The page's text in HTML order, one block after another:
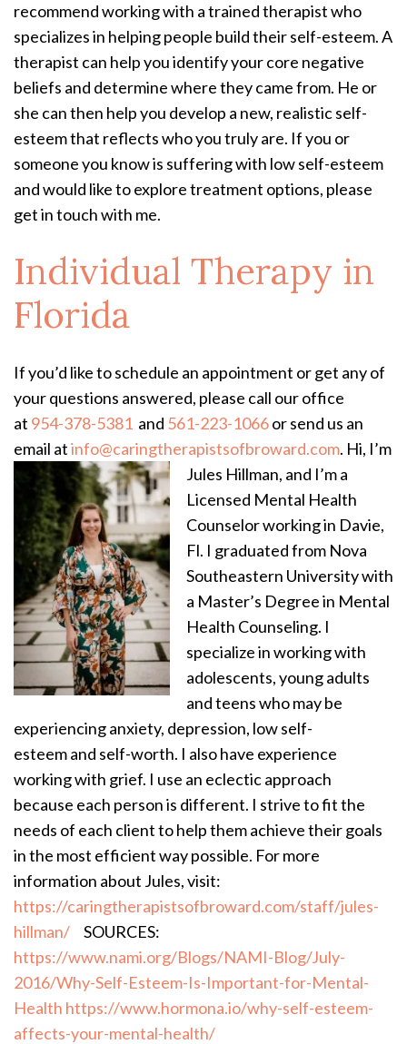
recommend working with a trained therapist who
specializes in helping people build their self-esteem. A
therapist can help you identify your core negative
beliefs and determine where they came from. He or
she can then help you develop a new, realistic self-
esteem that reflects who you truly are. If you or
someone you know is suffering with low self-esteem
and would like to explore treatment options, please
get in touch with me.
Individual Therapy in
Florida
If you’d like to schedule an appointment or get any of
your questions answered, please call our office
at 954-378-5381 and 561-223-1066or send us an
email atinfo@caringtherapistsofbroward.com. Hi, I’m
Jules Hillman, and I’m a
Licensed Mental Health
Counselor working in Davie,
Fl. I graduated from Nova
Southeastern University with
a Master’s Degree in Mental
Health Counseling. I
specialize in working with
adolescents, young adults
and teens who may be
experiencing anxiety, depression, low self-
esteem and self-worth. I also have experience
working with grief. I use an eclectic approach
because each person is different. I strive to fit the
needs of each client to help them achieve their goals
in the most efficient way possible. For more
information about Jules, visit:
https://caringtherapistsofbroward.com/staff/jules-
hillman/ SOURCES:
https://www.nami.org/Blogs/NAMI-Blog/July-
2016/Why-Self-Esteem-Is-Important-for-Mental-
Health https://www.hormona.io/why-self-esteem-
affects-your-mental-health/